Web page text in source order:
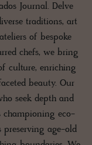
Journal. Delve
traditions, art
of bespoke
chefs, we bring
culture, enriching
beauty. Our
seek depth and
championing eco-
preserving age-old